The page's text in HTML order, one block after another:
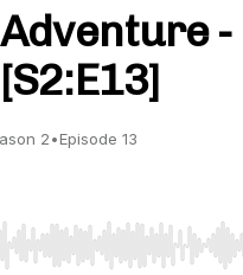
-
2•Episode 13
Home/End to jump to